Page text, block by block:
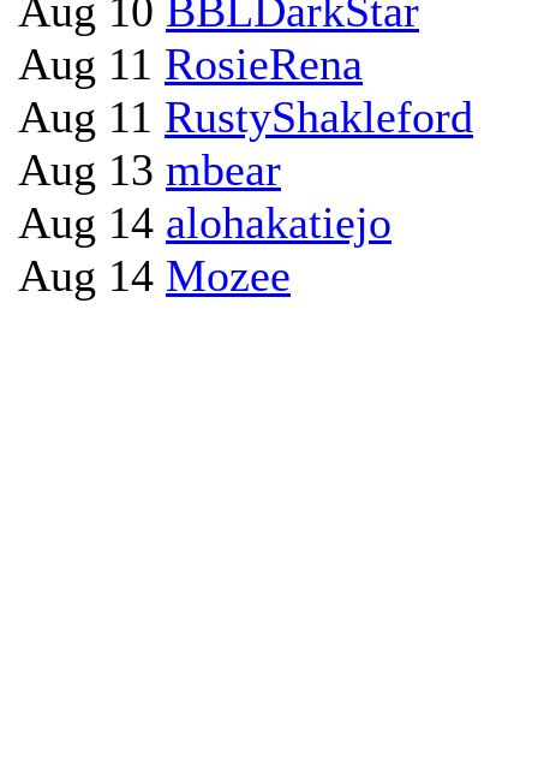
Aug 10 BBLDarkStar
Aug 11 RosieRena
Aug 11 RustyShakleford
Aug 13 mbear
Aug 14 alohakatiejo
Aug 14 Mozee